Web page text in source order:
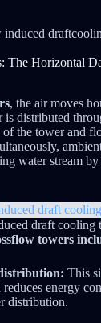
The Horizontal
, the air moves
is distributed
of the tower and
water stream by
draft cooling
towers
This
energy
distribution.